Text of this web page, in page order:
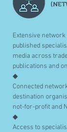
Extensive
published
media across
publications and
◆
Connected
destination
not-for-profit and
◆
Access to